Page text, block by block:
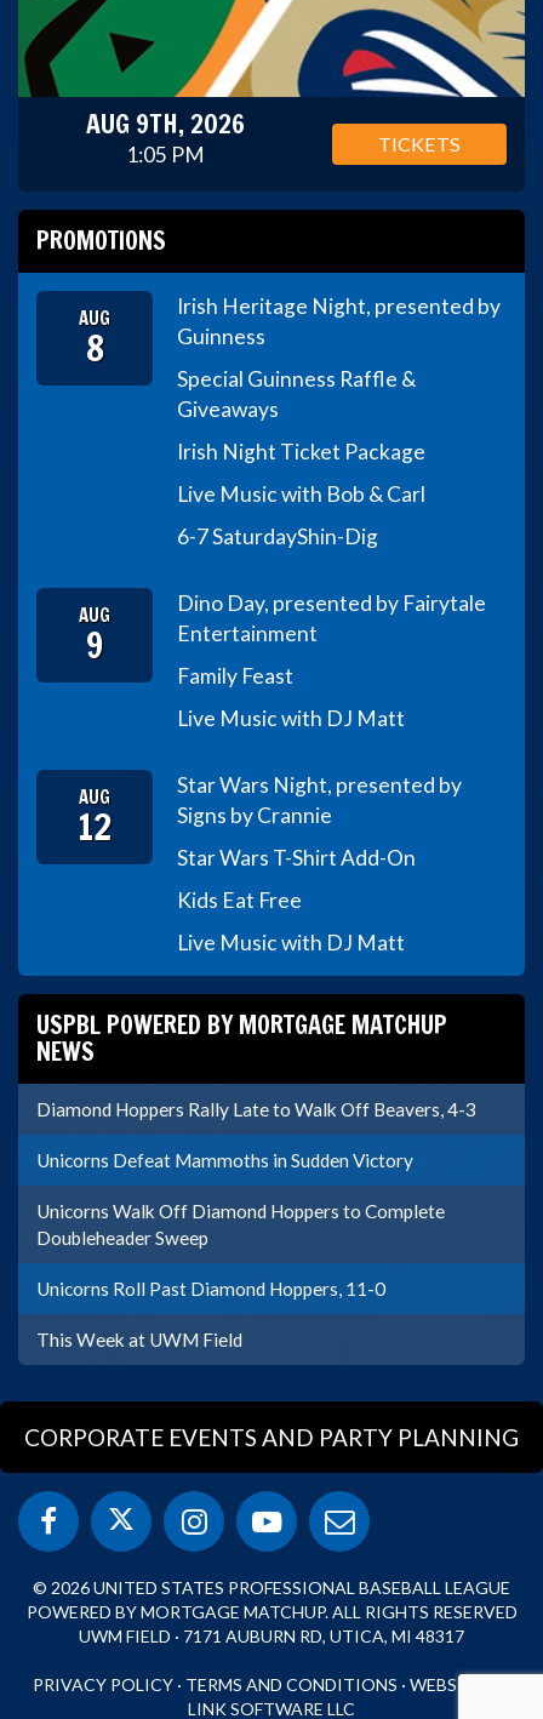
AUG 9TH, 2026
1:05 PM TICKETS
PROMOTIONS
AUG
8
Irish Heritage Night, presented by
Guinness
Special Guinness Raffle &
Giveaways
Irish Night Ticket Package
Live Music with Bob & Carl
6-7 SaturdayShin-Dig
AUG
9
Dino Day, presented by Fairytale
Entertainment
Family Feast
Live Music with DJ Matt
AUG
12
Star Wars Night, presented by
Signs by Crannie
Star Wars T-Shirt Add-On
Kids Eat Free
Live Music with DJ Matt
USPBL POWERED BY MORTGAGE MATCHUP
NEWS
Diamond Hoppers Rally Late to Walk Off Beavers, 4-3
Unicorns Defeat Mammoths in Sudden Victory
Unicorns Walk Off Diamond Hoppers to Complete
Doubleheader Sweep
Unicorns Roll Past Diamond Hoppers, 11-0
This Week at UWM Field
CORPORATE EVENTS AND PARTY PLANNING
© 2026 UNITED STATES PROFESSIONAL BASEBALL LEAGUE
POWERED BY MORTGAGE MATCHUP. ALL RIGHTS RESERVED
UWM FIELD · 7171 AUBURN RD, UTICA, MI 48317
PRIVACY POLICY · TERMS AND CONDITIONS · WEBSITE BY
LINK SOFTWARE LLC